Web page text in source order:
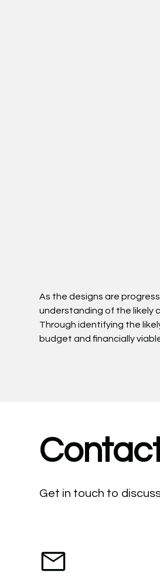
As the designs are
understanding of the likely
Through identifying the
budget and financially
Get in touch to